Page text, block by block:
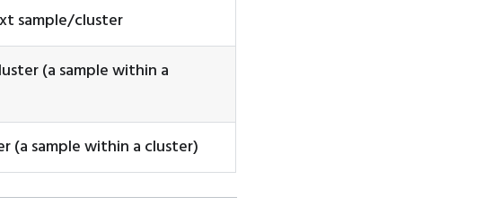
sample/cluster
(a sample within a
(a sample within a cluster)